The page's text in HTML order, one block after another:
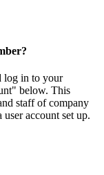
log in to your
below. This
staff of company
account set up.